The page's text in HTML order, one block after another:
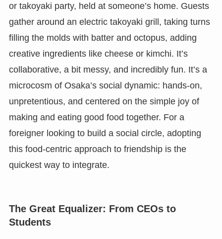
or takoyaki party, held at someone’s home. Guests
gather around an electric takoyaki grill, taking turns
filling the molds with batter and octopus, adding
creative ingredients like cheese or kimchi. It’s
collaborative, a bit messy, and incredibly fun. It’s a
microcosm of Osaka’s social dynamic: hands-on,
unpretentious, and centered on the simple joy of
making and eating good food together. For a
foreigner looking to build a social circle, adopting
this food-centric approach to friendship is the
quickest way to integrate.
The Great Equalizer: From CEOs to
Students